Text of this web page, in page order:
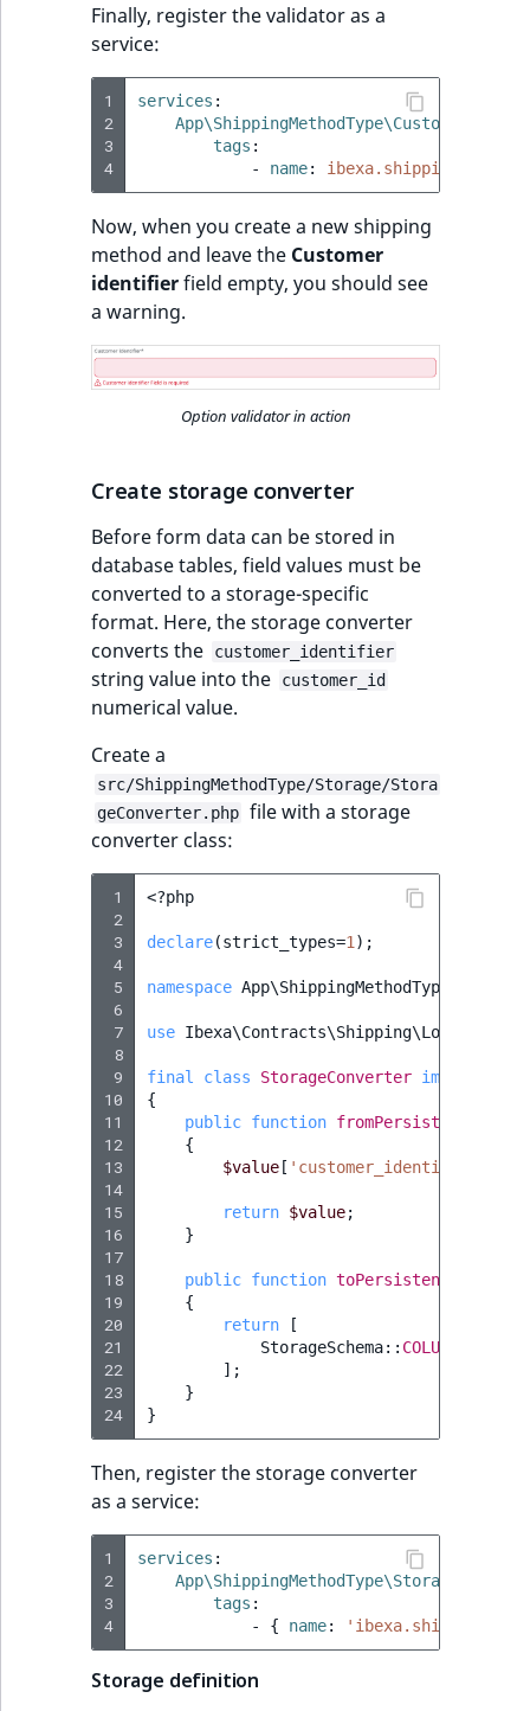
Finally, register the validator as a
service:
1
2
3
4
services :
tags :
-
name:
Now, when you create a new shipping
method and leave the Customer
identifierfield empty, you should see
a warning.
Option validator in action
Create storage converter
Before form data can be stored in
database tables, field values must be
converted to a storage-specific
format. Here, the storage converter
converts the
customer_identifier
string value into the customer_id
numerical value.
Create a
src/ShippingMethodType/Storage/Stora
geConverter.php file with a storage
converter class:
1
2
3
4
5
6
7
8
9
10
11
12
13
14
15
16
17
18
19
20
21
22
23
24
<?php
declare(strict_types=1);
namespace App\ShippingMethodType\Storage
use
final class StorageConverter implements
{
public function fromPersistence
{
$value [ 'customer_identifier'
return $value;
}
public function toPersistence
{
return
[
StorageSchema::
];
}
}
Then, register the storage converter
as a service:
1
2
3
4
services :
tags :
-
{ name:
Storage definition